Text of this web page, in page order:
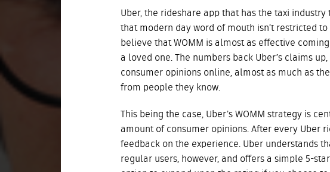
Uber, the rideshare app that has the taxi
that modern day word of mouth isn’t restricted
believe that WOMM is almost as effective
a loved one. The numbers back Uber’s claims up,
consumer opinions online, almost as much as
from people they know.
This being the case, Uber’s WOMM strategy is
amount of consumer opinions. After every Uber
feedback on the experience. Uber understands
regular users, however, and offers a simple 5-